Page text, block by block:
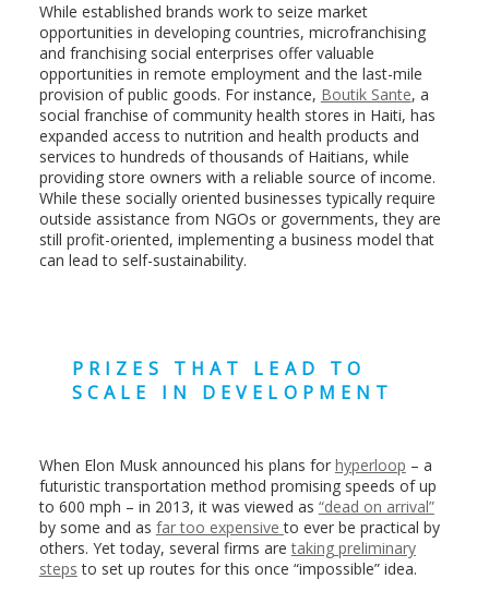
While established brands work to seize market
opportunities in developing countries, microfranchising
and franchising social enterprises offer valuable
opportunities in remote employment and the last-mile
provision of public goods. For instance, Boutik Sante, a
social franchise of community health stores in Haiti, has
expanded access to nutrition and health products and
services to hundreds of thousands of Haitians, while
providing store owners with a reliable source of income.
While these socially oriented businesses typically require
outside assistance from NGOs or governments, they are
still profit-oriented, implementing a business model that
can lead to self-sustainability.
PRIZES THAT LEAD TO
SCALE IN DEVELOPMENT
When Elon Musk announced his plans for hyperloop – a
futuristic transportation method promising speeds of up
to 600 mph – in 2013, it was viewed as “dead on arrival”
by some and as far too expensiveto ever be practical by
others. Yet today, several firms aretaking preliminary
steps to set up routes for this once “impossible” idea.